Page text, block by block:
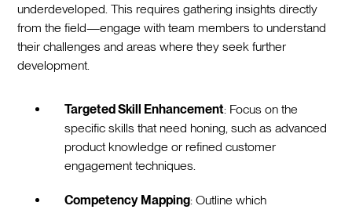
underdeveloped. This requires gathering insights directly
from the field—engage with team members to understand
their challenges and areas where they seek further
development.
Targeted Skill Enhancement: Focus on the
specific skills that need honing, such as advanced
product knowledge or refined customer
engagement techniques.
Competency Mapping: Outline which